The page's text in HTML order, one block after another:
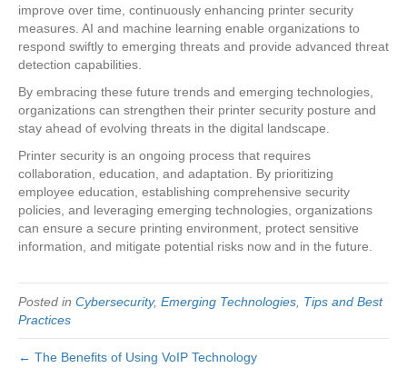
improve over time, continuously enhancing printer security
measures. AI and machine learning enable organizations to
respond swiftly to emerging threats and provide advanced threat
detection capabilities.
By embracing these future trends and emerging technologies,
organizations can strengthen their printer security posture and
stay ahead of evolving threats in the digital landscape.
Printer security is an ongoing process that requires
collaboration, education, and adaptation. By prioritizing
employee education, establishing comprehensive security
policies, and leveraging emerging technologies, organizations
can ensure a secure printing environment, protect sensitive
information, and mitigate potential risks now and in the future.
Posted in Cybersecurity, Emerging Technologies Tips and Best
Practices
← The Benefits of Using VoIP Technology